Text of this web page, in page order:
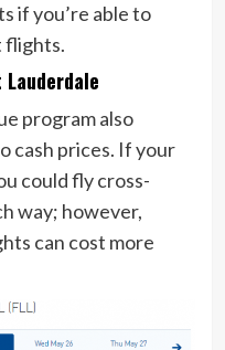
if you’re able to
flights.
programalso
cash prices. If your
could fly cross-
way; however,
can cost more